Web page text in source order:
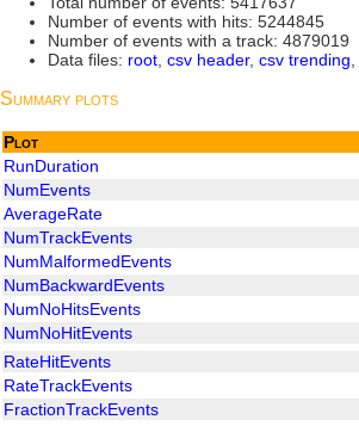
Number of events with hits: 5244845
Number of events with a track: 4879019
Data files: root, csv header, csv trending,
Summary plots
Plot
RunDuration
NumEvents
AverageRate
NumTrackEvents
NumMalformedEvents
NumBackwardEvents
NumNoHitsEvents
NumNoHitEvents
RateHitEvents
RateTrackEvents
FractionTrackEvents